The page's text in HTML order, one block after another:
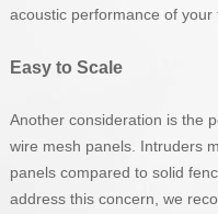
acoustic performance of your
Easy to Scale
Another consideration is the
wire mesh panels. Intruders
panels compared to solid
address this concern, we